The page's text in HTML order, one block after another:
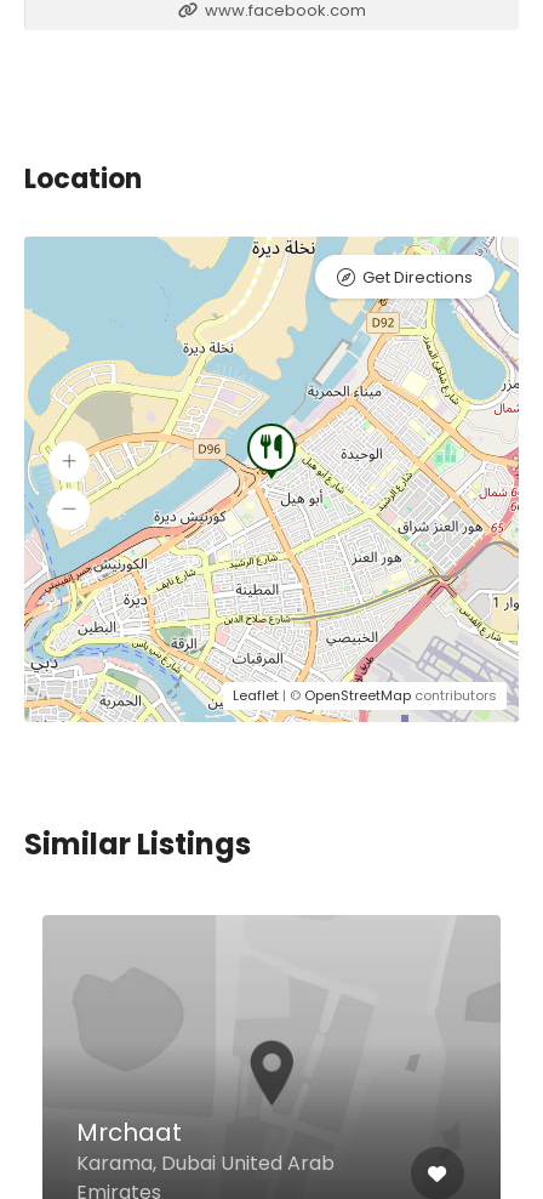
www.facebook.com
Location
Leaflet | © OpenStreetMap contributors
Get Directions
Similar Listings
Rainbow Steakhouse
Khalid Bin Al Waleed Road
Hamriya Port, Near Dubai
Hospital, Dubai 63115 United Arab
Emirates